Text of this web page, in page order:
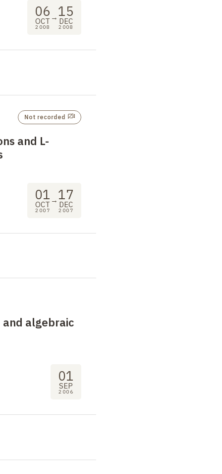
06
OCT
2008
→ 15
DEC
2008
and L-
Not recorded
01
OCT
2007
→ 17
DEC
2007
algebraic
01
SEP
2006